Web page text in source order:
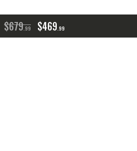
$679 99
ORIGINAL
PRICE
$469 99
PRICE